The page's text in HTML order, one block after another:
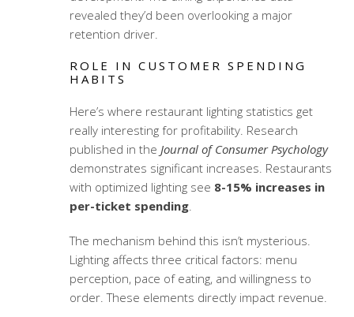
revealed they’d been overlooking a major
retention driver.
ROLE IN CUSTOMER SPENDING
HABITS
Here’s where restaurant lighting statistics get
really interesting for profitability. Research
published in the Journal of Consumer Psychology
demonstrates significant increases. Restaurants
with optimized lighting see 8-15% increases in
per-ticket spending.
The mechanism behind this isn’t mysterious.
Lighting affects three critical factors: menu
perception, pace of eating, and willingness to
order. These elements directly impact revenue.